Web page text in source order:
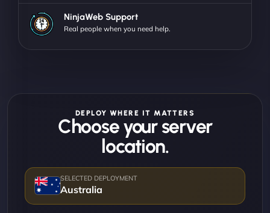
NinjaWeb Support
Real people when you need help.
DEPLOY WHERE IT MATTERS
Choose your server
location.
Australia